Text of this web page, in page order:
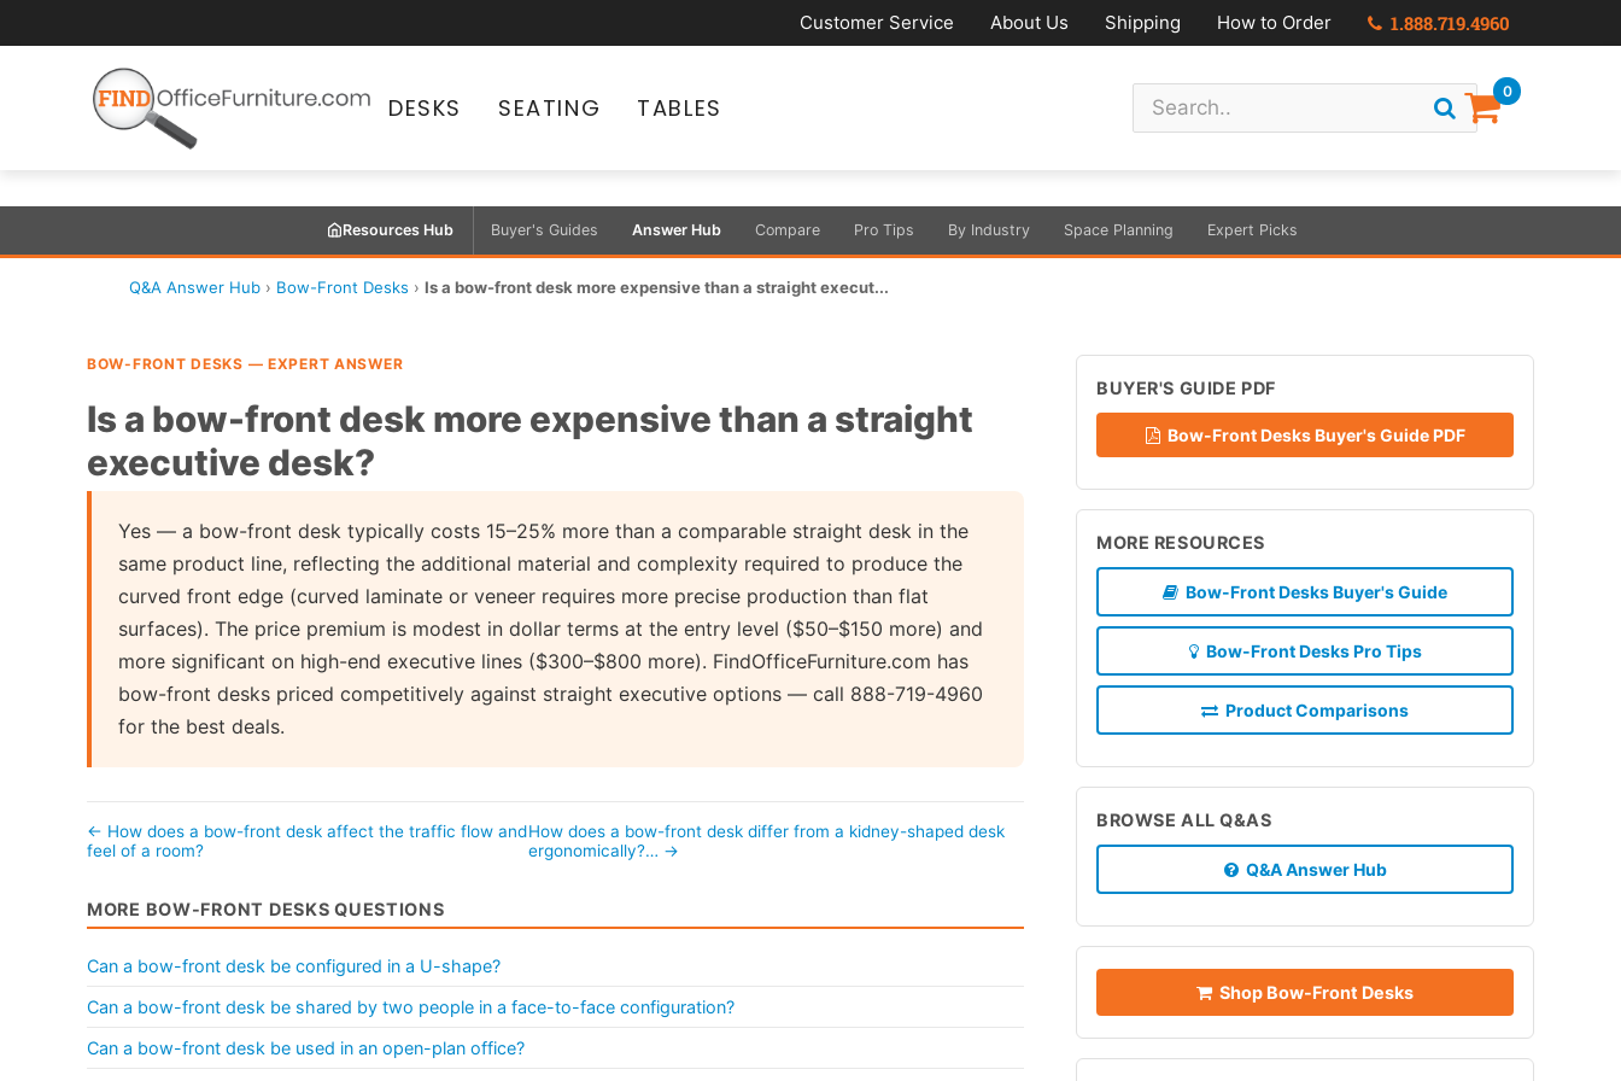
Customer Service About Us Shipping How to Order 1.888.719.4960
DESKS SEATING TABLES
0
Resources Hub Buyer's Guides Answer Hub Compare Pro Tips By Industry Space Planning Expert Picks
Q&A Answer Hub › Bow-Front Desks › Is a bow-front desk more expensive than a straight execut...
BOW-FRONT DESKS — EXPERT ANSWER
Is a bow-front desk more expensive than a straight
executive desk?
Yes — a bow-front desk typically costs 15–25% more than a comparable straight desk in the
same product line, reflecting the additional material and complexity required to produce the
curved front edge (curved laminate or veneer requires more precise production than flat
surfaces). The price premium is modest in dollar terms at the entry level ($50–$150 more) and
more significant on high-end executive lines ($300–$800 more). FindOfficeFurniture.com has
bow-front desks priced competitively against straight executive options — call 888-719-4960
for the best deals.
← How does a bow-front desk affect the traffic flow and
feel of a room?
How does a bow-front desk differ from a kidney-shaped desk
ergonomically?… →
MORE BOW-FRONT DESKS QUESTIONS
Can a bow-front desk be configured in a U-shape?
Can a bow-front desk be shared by two people in a face-to-face configuration?
Can a bow-front desk be used in an open-plan office?
BUYER'S GUIDE PDF
Bow-Front Desks Buyer's Guide PDF
MORE RESOURCES
Bow-Front Desks Buyer's Guide
Bow-Front Desks Pro Tips
Product Comparisons
BROWSE ALL Q&AS
Q&A Answer Hub
Shop Bow-Front Desks